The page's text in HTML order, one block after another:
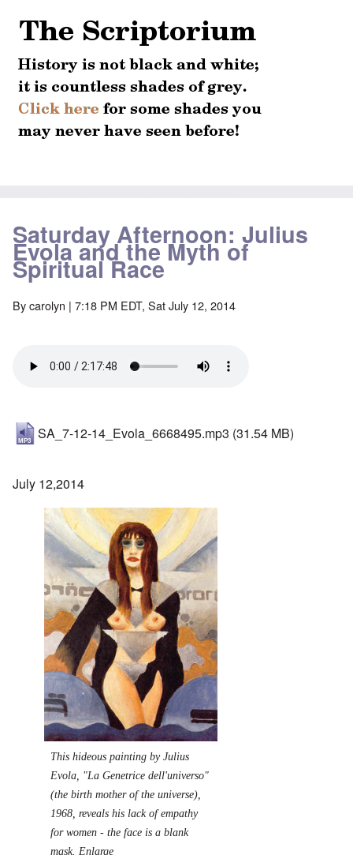
Saturday Afternoon: Julius
Evola and the Myth of
Spiritual Race
Bycarolyn | 7:18 PM EDT, Sat July 12, 2014
SA_7-12-14_Evola_6668495.mp3 (31.54 MB)
July 12,2014
This hideous painting by Julius
Evola, "La Genetrice dell'universo"
(the birth mother of the universe),
1968, reveals his lack of empathy
for women - the face is a blank
mask. Enlarge